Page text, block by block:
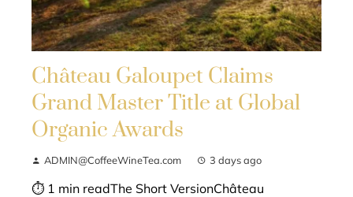
Château Galoupet Claims
Grand Master Title at Global
Organic Awards
ADMIN@CoffeeWineTea.com 3 days ago
⏱ 1 min readThe Short VersionChâteau